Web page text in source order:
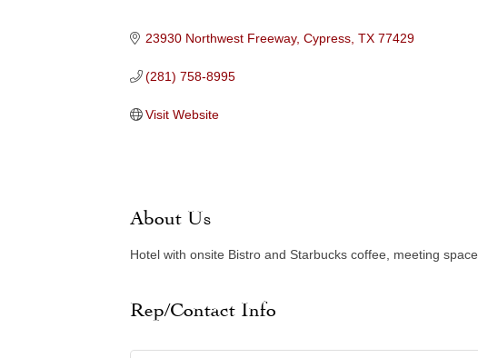
23930 Northwest Freeway Cypress TX 77429
(281) 758-8995
Visit Website
About Us
Hotel with onsite Bistro and Starbucks coffee, meeting space.
Rep/Contact Info